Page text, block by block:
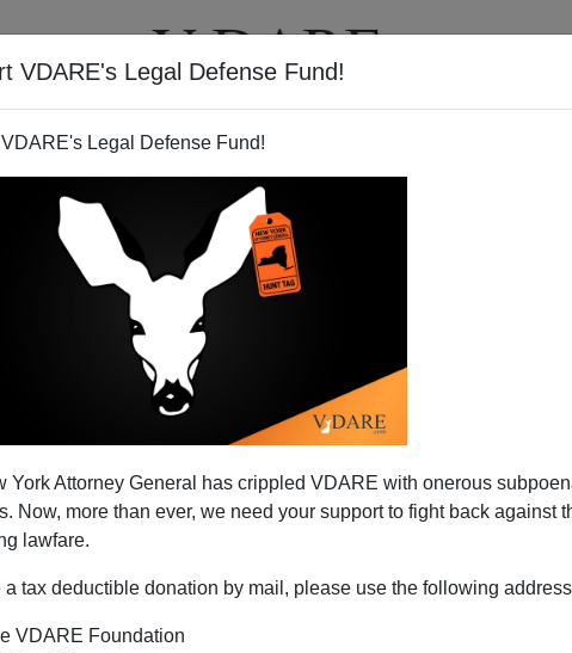
VDARE's Legal Defense Fund!
Legal Defense Fund!
York Attorney General has crippled VDARE with onerous
Now, more than ever, we need your support to fight back against
lawfare.
a tax deductible donation by mail, please use the following
VDARE Foundation
VIDEOS